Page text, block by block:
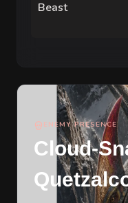
Beast
ENEMY PRESENCE
Cloud-